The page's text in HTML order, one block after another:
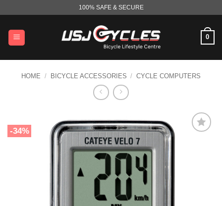
content
100% SAFE & SECURE
0
HOME / BICYCLE ACCESSORIES / CYCLE COMPUTERS
-34%